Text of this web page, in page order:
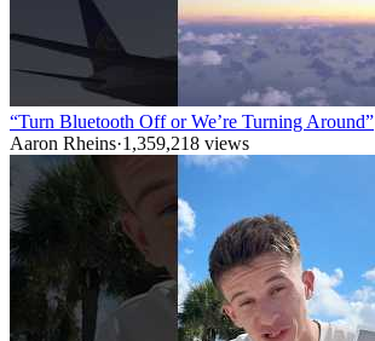
“Turn Bluetooth Off or We’re Turning Around”
Aaron Rheins·1,359,218 views